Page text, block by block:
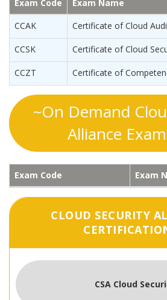
Exam Code
Exam Name
CCAK
Certificate of Cloud
CCSK Certificate of Cloud
CCZT Certificate of
~On Demand
Alliance
Exam Code Exam
CLOUD SECURITY
CSA Cloud